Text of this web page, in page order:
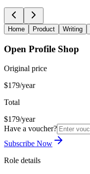
Home Product Writing
Open Profile Shop
Original price
$179/year
Total
$179/year
Have a voucher?
Subscribe Now
Role details